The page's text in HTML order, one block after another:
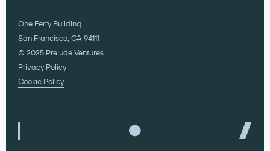
One Ferry Building
San Francisco, CA 94111
© 2025 Prelude Ventures
Privacy Policy
Cookie Policy